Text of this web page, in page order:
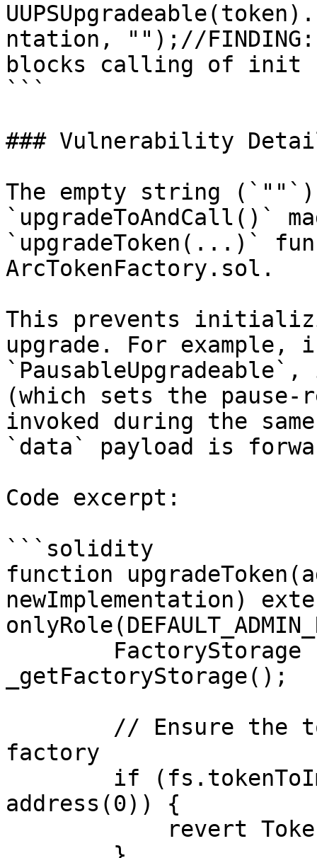
ntation, "");//FINDING:
blocks calling of init
```
### Vulnerability
The empty string
`upgradeToAndCall()`
`upgradeToken(...)`
ArcTokenFactory.sol.
This prevents
upgrade. For example,
(which sets the
invoked during the
`data` payload is
Code excerpt:
```solidity
function
newImplementation)
_getFactoryStorage();
factory
address(0)) {